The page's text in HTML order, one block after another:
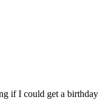
if I could get a birthday